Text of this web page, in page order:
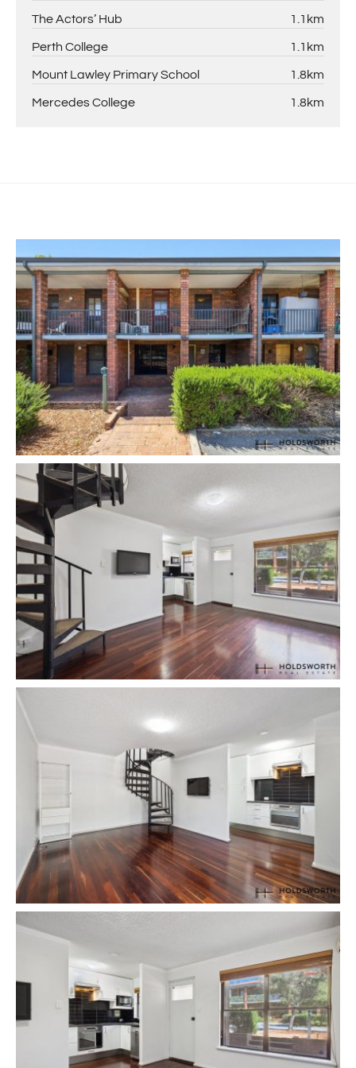
The Actors’ Hub 1.1km
Perth College 1.1km
Mount Lawley Primary School 1.8km
Mercedes College 1.8km